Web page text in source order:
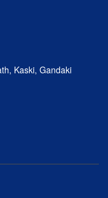
Kaski, Gandaki